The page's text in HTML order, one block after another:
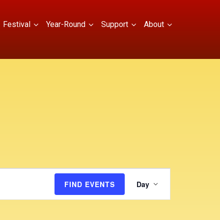
Festival Year-Round Support About
FIND EVENTS v
e
Day